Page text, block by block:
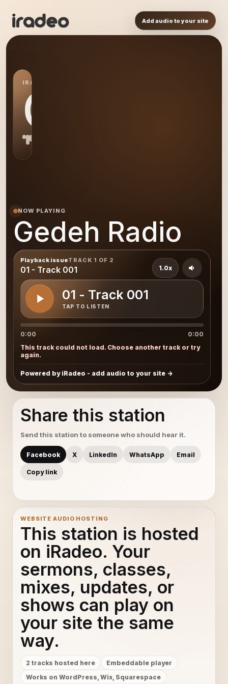
Add audio to your site
IRADEO STATION
GR
NOW PLAYING
Gedeh Radio
Playback issueTRACK 1 OF 2
01 - Track 001
01 - Track 001
TAP TO LISTEN
1.0x
0:00
0:00
This track could not load. Choose another track or try
again.
Powered by iRadeo - add audio to your site
Share this station
Send this station to someone who should hear it.
Facebook X LinkedIn WhatsApp Email
Copy link
WEBSITE AUDIO HOSTING
This station is hosted
on iRadeo. Your
sermons, classes,
mixes, updates, or
shows can play on
your site the same
way.
2 tracks hosted here
Embeddable player
Works on WordPress, Wix, Squarespace